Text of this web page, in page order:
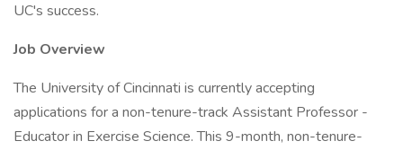
UC's success.
Job Overview
The University of Cincinnati is currently accepting
applications for a non-tenure-track Assistant Professor -
Educator in Exercise Science. This 9-month, non-tenure-